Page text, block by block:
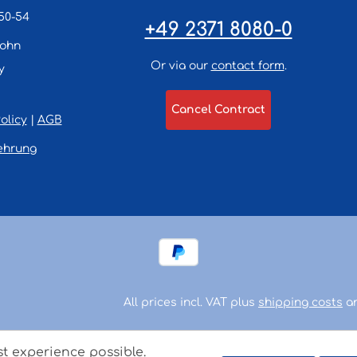
54
| AGB
+49 2371 8080-0
Or via our contact form.
Cancel Contract
All prices incl. VAT plus shipping costs
experience possible.